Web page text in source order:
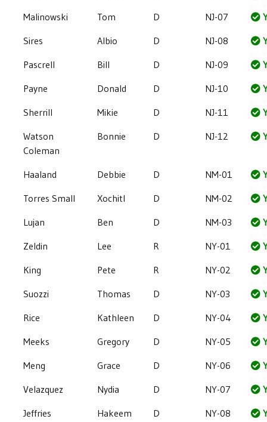
Malinowski
Tom D NJ-07
Sires
Albio D NJ-08
Pascrell
Bill D NJ-09
Payne
Donald D NJ-10
Sherrill
Mikie D NJ-11
Watson
Coleman
Bonnie D NJ-12
Haaland Debbie D NM-01
Torres Small
Xochitl D NM-02
Lujan
Ben D NM-03
Zeldin
Lee R NY-01
King
Pete R NY-02
Suozzi
Thomas D NY-03
Rice
Kathleen D NY-04
Meeks
Gregory D NY-05
Meng
Grace D NY-06
Velazquez
Nydia D NY-07
Jeffries
Hakeem D NY-08